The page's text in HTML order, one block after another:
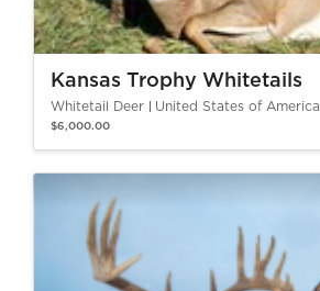
Kansas Trophy Whitetails
Whitetail Deer United States of America
$6,000.00